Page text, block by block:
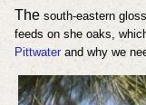
The south-eastern
feeds on she oaks,
Pittwaterand why we